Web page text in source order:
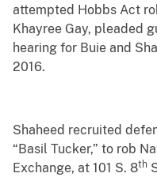
attempted Hobbs Act
Khayree Gay, pleaded
hearing for Buie and
2016.
Shaheed recruited
“Basil Tucker,” to rob
Exchange, at 101 S. 8th